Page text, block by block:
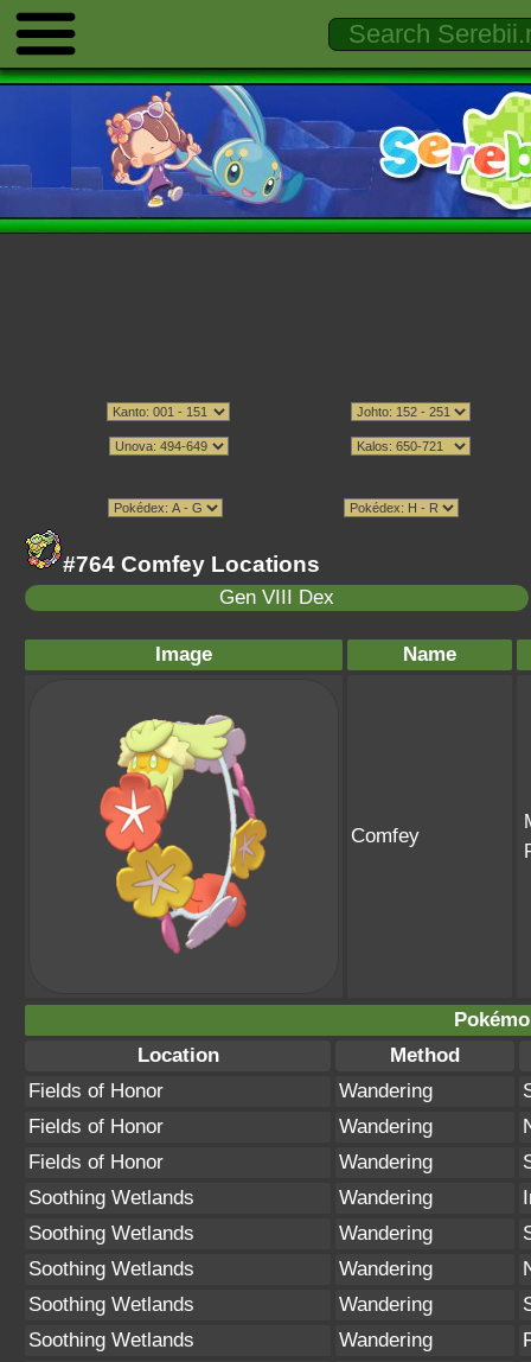
#764 Comfey Locations
Gen VIII Dex
Image Name
Comfey
Location
Method
Fields of Honor
Wandering
Fields of Honor
Wandering
Fields of Honor
Wandering
Soothing Wetlands
Wandering
Soothing Wetlands
Wandering
Soothing Wetlands
Wandering
Soothing Wetlands
Wandering
Soothing Wetlands
Wandering